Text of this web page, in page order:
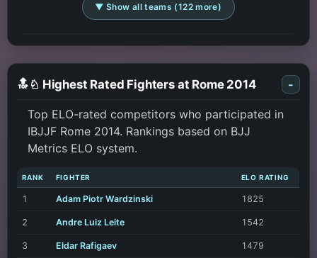
▼ Show all teams (122 more)
🔝♘ Highest Rated Fighters at Rome 2014 -
Top ELO-rated competitors who participated in
IBJJF Rome 2014. Rankings based on BJJ
Metrics ELO system.
RANK FIGHTER ELO RATING
1 Adam Piotr Wardzinski 1825
2 Andre Luiz Leite 1542
3 Eldar Rafigaev 1479